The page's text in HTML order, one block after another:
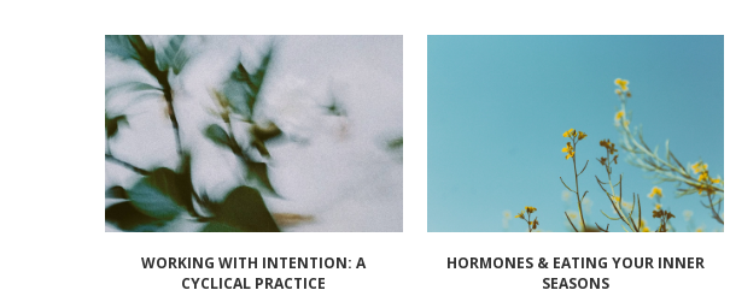
WORKING WITH INTENTION: A
CYCLICAL PRACTICE
HORMONES & EATING YOUR INNER
SEASONS